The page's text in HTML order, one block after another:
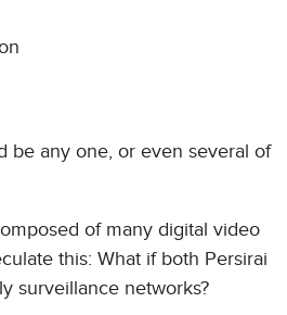
be any one, or even several of
of many digital video
this: What if both Persirai
surveillance networks?